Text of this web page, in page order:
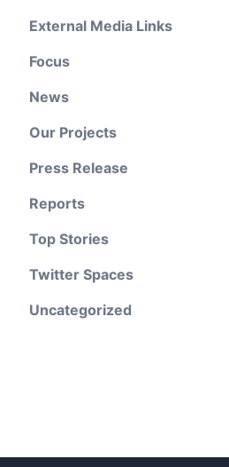
External Media Links
Focus
News
Our Projects
Press Release
Reports
Top Stories
Twitter Spaces
Uncategorized